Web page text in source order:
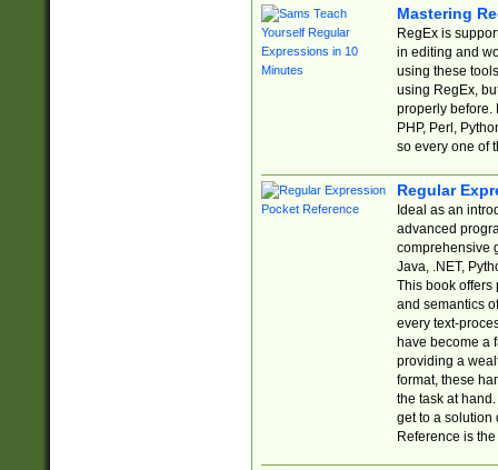
Mastering
RegEx is
in editing and
using these
using RegEx,
properly before.
PHP, Perl,
so every one of
Regular
Ideal as an
advanced
comprehensive
Java, .NET,
This book offers
and semantics
every text-
have become a
providing a
format, these
the task at
get to a solution
Reference is